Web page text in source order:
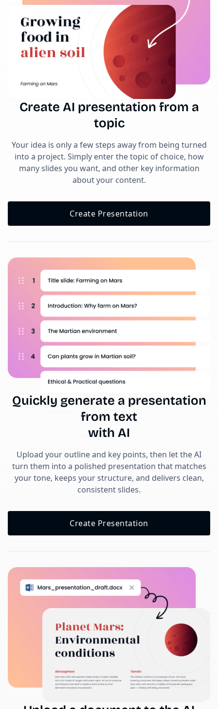
Create AI presentation from a
topic
Your idea is only a few steps away from being turned
into a project. Simply enter the topic of choice, how
many slides you want, and other key information
about your content.
Create Presentation
Quickly generate a presentation
from text
with AI
Upload your outline and key points, then let the AI
turn them into a polished presentation that matches
your tone, keeps your structure, and delivers clean,
consistent slides.
Create Presentation